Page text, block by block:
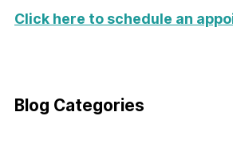
Click here to schedule an
Blog Categories